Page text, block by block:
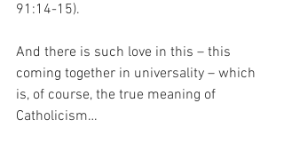
91:14-15).
And there is such love in this – this
coming together in universality – which
is, of course, the true meaning of
Catholicism…